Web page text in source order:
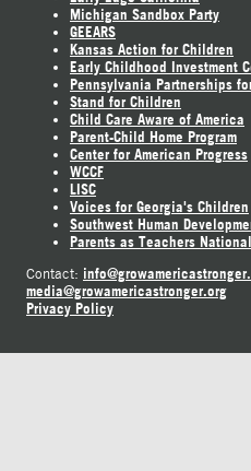
Michigan Sandbox Party
GEEARS
Kansas Action for Children
Early Childhood Investment
Pennsylvania Partnerships
Stand for Children
Child Care Aware of America
Parent-Child Home Program
Center for American Progress
WCCF
LISC
Voices for Georgia's Children
Southwest Human
Parents as Teachers
Contact:
media@growamericastronger.org
Privacy Policy